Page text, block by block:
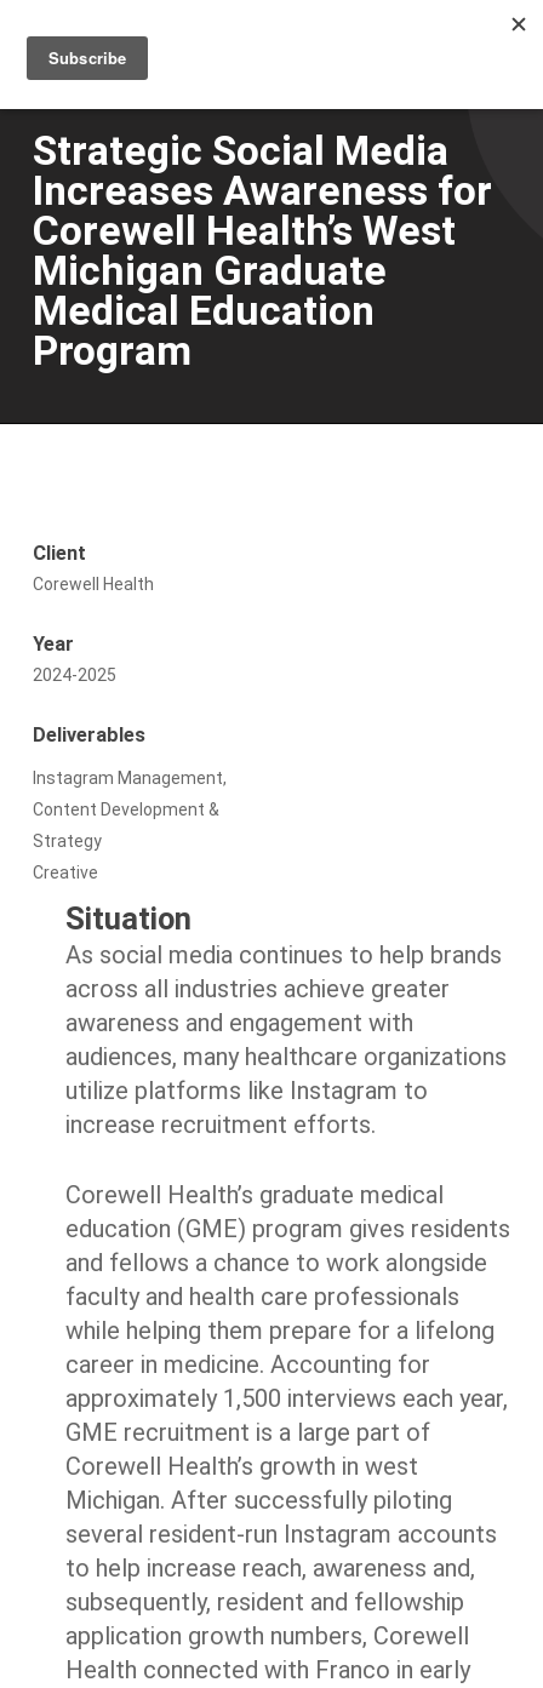
main
content
Strategic Social Media
Increases Awareness for
Corewell Health’s West
Michigan Graduate
Medical Education
Program
Client
Corewell Health
Year
2024-2025
Deliverables
Instagram Management,
Content Development &
Strategy
Creative
Situation
As social media continues to help brands
across all industries achieve greater
awareness and engagement with
audiences, many healthcare organizations
utilize platforms like Instagram to
increase recruitment efforts.
Corewell Health’s graduate medical
education (GME) program gives residents
and fellows a chance to work alongside
faculty and health care professionals
while helping them prepare for a lifelong
career in medicine. Accounting for
approximately 1,500 interviews each year,
GME recruitment is a large part of
Corewell Health’s growth in west
Michigan. After successfully piloting
several resident-run Instagram accounts
to help increase reach, awareness and,
subsequently, resident and fellowship
application growth numbers, Corewell
Health connected with Franco in early